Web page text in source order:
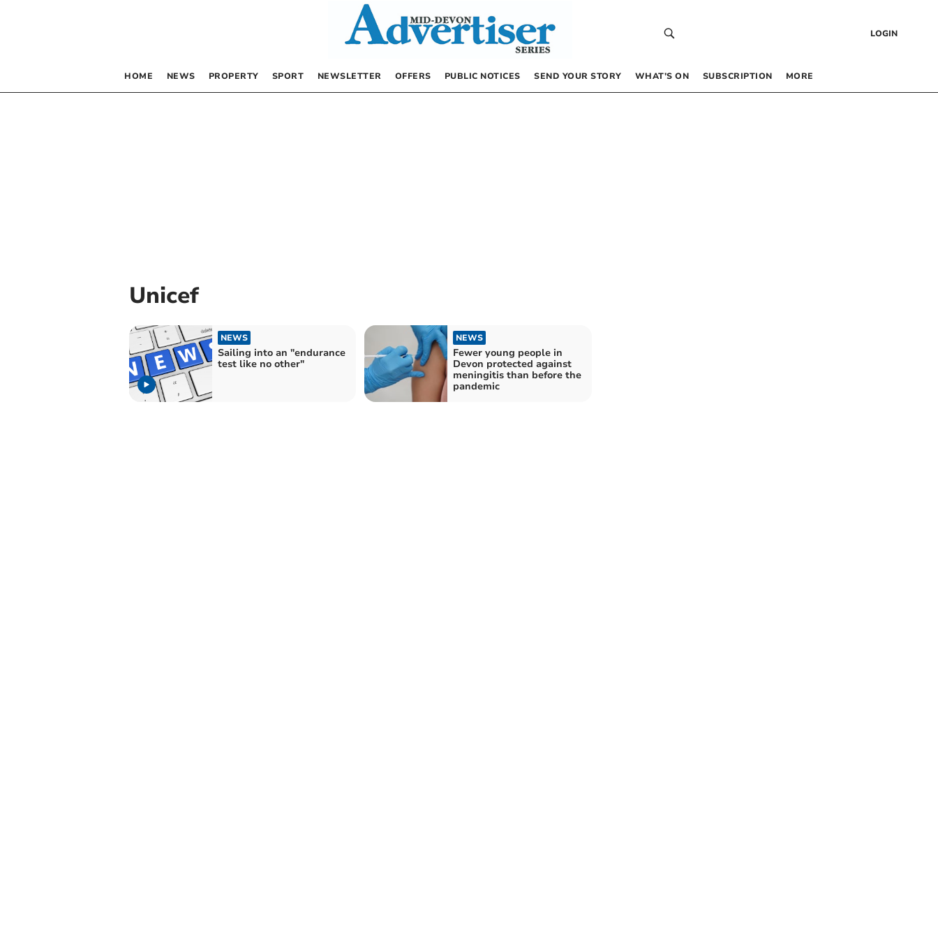
LOGIN
HOME NEWS PROPERTY SPORT NEWSLETTER OFFERS PUBLIC NOTICES SEND YOUR STORY WHAT’S ON SUBSCRIPTION MORE
Unicef
NEWS
Sailing into an "endurance
test like no other"
NEWS
Fewer young people in
Devon protected against
meningitis than before the
pandemic